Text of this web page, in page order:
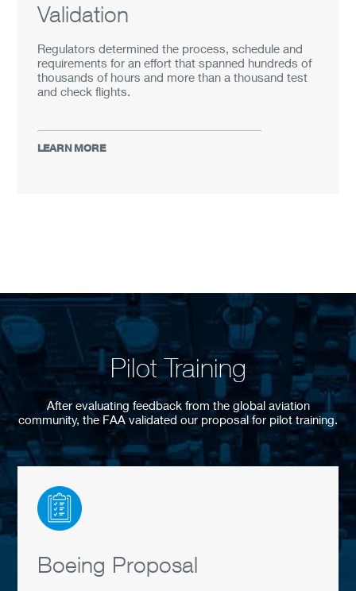
Validation
Regulators determined the process, schedule and
requirements for an effort that spanned hundreds of
thousands of hours and more than a thousand test
and check flights.
LEARN MORE
Pilot Training
After evaluating feedback from the global aviation
community, the FAA validated our proposal for pilot training.
Boeing Proposal